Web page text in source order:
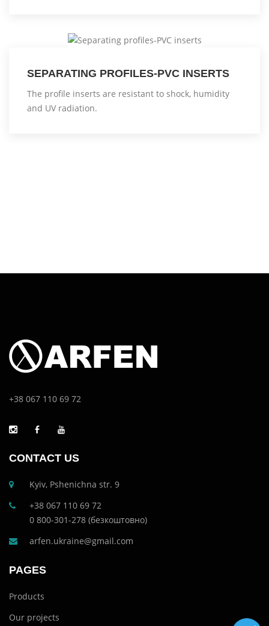
SEPARATING PROFILES-PVC INSERTS
The profile inserts are resistant to shock, humidity
and UV radiation.
+38 067 110 69 72
CONTACT US
Kyiv, Pshenichna str. 9
+38 067 110 69 72
0 800-301-278 (безкоштовно)
arfen.ukraine@gmail.com
PAGES
Products
Our projects